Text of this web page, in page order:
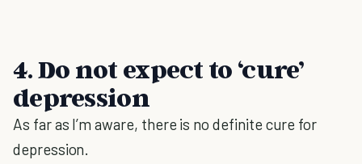
4. Do not expect to ‘cure’
depression
As far as I’m aware, there is no definite cure for
depression.